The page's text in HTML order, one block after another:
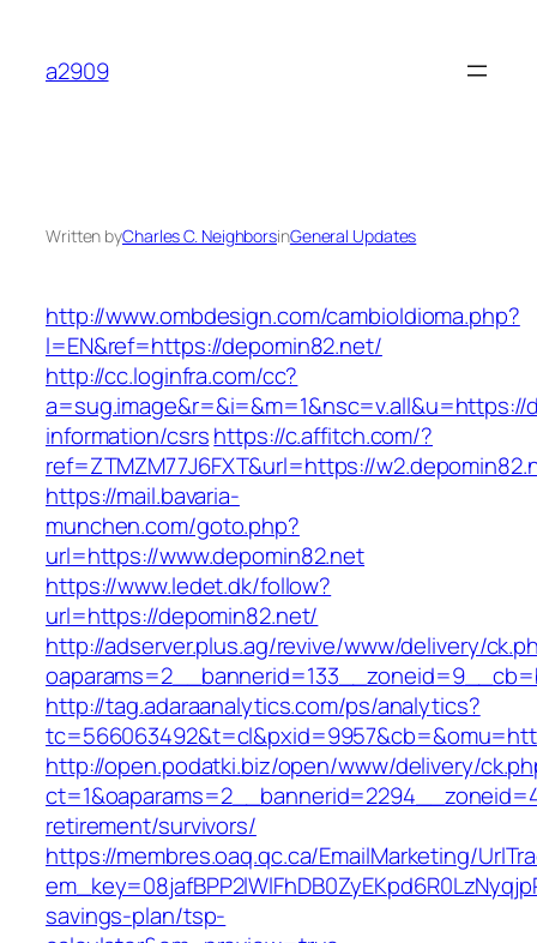
content
a2909
Written byCharles C. NeighborsinGeneral Updates
http://www.ombdesign.com/cambioIdioma.php?
l=EN&ref=https://depomin82.net/
http://cc.loginfra.com/cc?
information/csrshttps://c.affitch.com/?
ref=ZTMZM77J6FXT&url=https://
https://mail.bavaria-
munchen.com/goto.php?
url=https://www.depomin82.net
https://www.ledet.dk/follow?
url=https://depomin82.net/
http://adserver.plus.ag/revive/www/delivery/
http://tag.adaraanalytics.com/ps/analytics?
http://open.podatki.biz/open/www/delivery/
retirement/survivors/
https://membres.oaq.qc.ca/EmailMarketing/
savings-plan/tsp-